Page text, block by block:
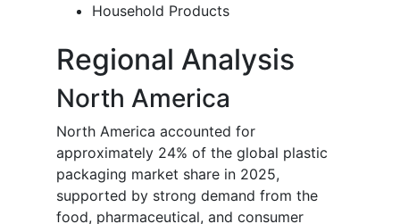
Household Products
Regional Analysis
North America
North America accounted for
approximately 24% of the global plastic
packaging market share in 2025,
supported by strong demand from the
food, pharmaceutical, and consumer